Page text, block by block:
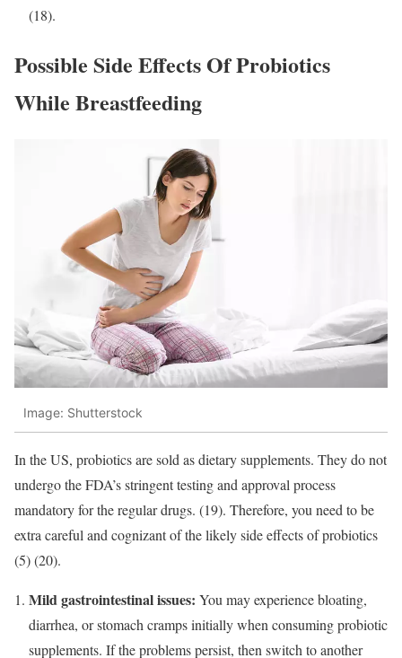
(18).
Possible Side Effects Of Probiotics
While Breastfeeding
Image: Shutterstock
In the US, probiotics are sold as dietary supplements. They do not
undergo the FDA’s stringent testing and approval process
mandatory for the regular drugs. (19). Therefore, you need to be
extra careful and cognizant of the likely side effects of probiotics
(5) (20).
Mild gastrointestinal issues: You may experience bloating,
diarrhea, or stomach cramps initially when consuming probiotic
supplements. If the problems persist, then switch to another